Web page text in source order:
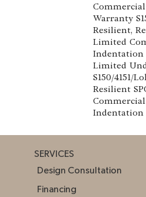
Warranty
Resilient,
Limited
Indentation
Limited
S150/4151/
Resilient
Indentation
SERVICES
Design Consultation
Financing